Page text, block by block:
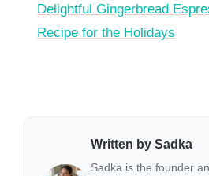
Delightful Gingerbread
Recipe for the Holidays
Written by Sadka
Sadka is the founder